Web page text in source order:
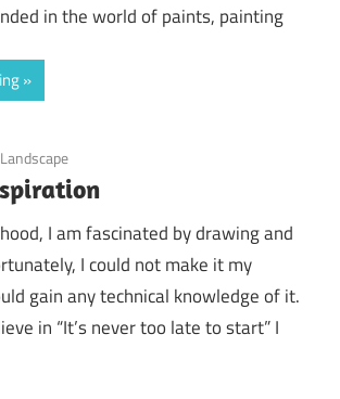
in the world of paints, painting
Landscape
I am fascinated by drawing and
I could not make it my
gain any technical knowledge of it.
in “It’s never too late to start” I